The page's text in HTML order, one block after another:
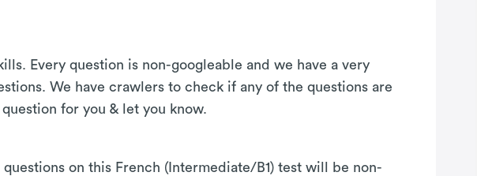
Every question is non-googleable and we have a very
We have crawlers to check if any of the questions are
for you & let you know.
on this French (Intermediate/B1) test will be non-